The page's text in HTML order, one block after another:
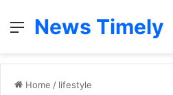
Menu
News Timely
Home / lifestyle